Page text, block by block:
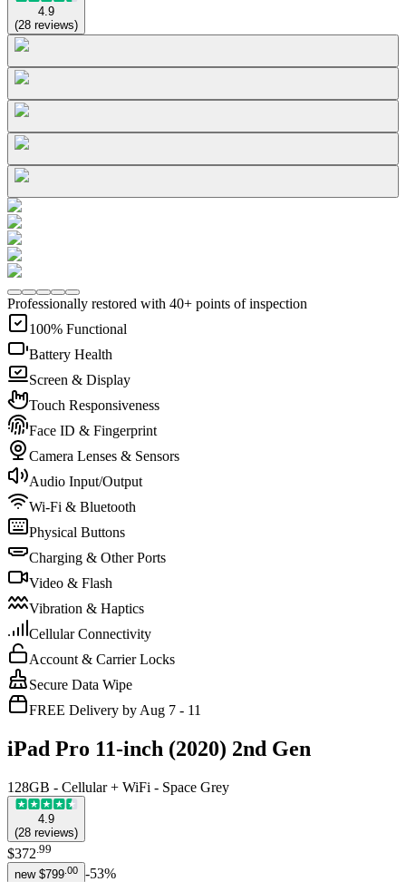
4.9
(28 reviews)
Professionally restored with 40+ points of inspection
100% Functional
Battery Health
Screen & Display
Touch Responsiveness
Face ID & Fingerprint
Camera Lenses & Sensors
Audio Input/Output
Wi-Fi & Bluetooth
Physical Buttons
Charging & Other Ports
Video & Flash
Vibration & Haptics
Cellular Connectivity
Account & Carrier Locks
Secure Data Wipe
FREE Delivery by Aug 7 - 11
iPad Pro 11-inch (2020) 2nd Gen
128GB - Cellular + WiFi - Space Grey
4.9
(28 reviews)
$372 99
new $799 00 -53%